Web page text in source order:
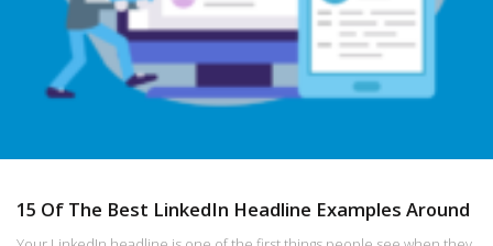
15 Of The Best LinkedIn Headline Examples Around